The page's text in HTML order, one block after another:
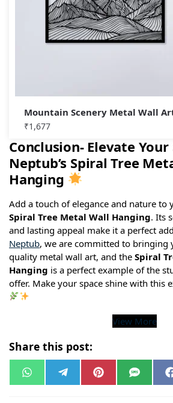
Mountain Scenery Metal Wall
₹1,677
Conclusion- Elevate
Neptub’s Spiral Tree
Hanging
Add a touch of elegance and nature to
Spiral Tree Metal Wall Hanging. Its
and lasting appeal make it a perfect
Neptub, we are committed to bringing
quality metal wall art, and the Spiral
Hanging is a perfect example of the
offer. Make your space shine with this
View More
Share this post:
W
h e
P
i
S
M